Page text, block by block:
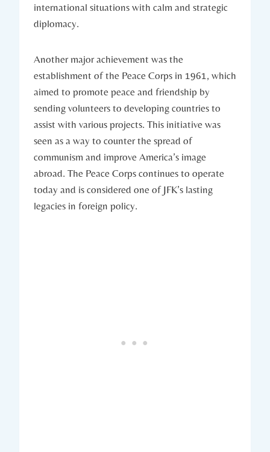
‌international situations with calm​ and strategic
diplomacy.
Another major achievement was the
establishment of the Peace​ Corps in 1961, which
aimed to promote peace and friendship ⁢by
sending volunteers to developing countries to
assist ‌with various projects. This initiative was
seen as a way to counter the spread of
communism and improve America’s image
abroad. ‍The Peace Corps continues to operate
today⁣ and‍ is considered​ one of JFK’s ⁢lasting
legacies in foreign policy.